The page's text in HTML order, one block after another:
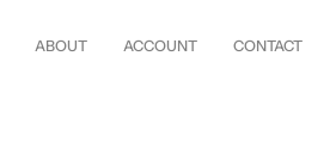
ABOUT ACCOUNT CONTACT